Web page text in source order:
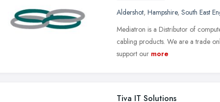
Aldershot, Hampshire, South East
Mediatron is a Distributor of
cabling products. We are a trade
support our more
Tiva IT Solutions